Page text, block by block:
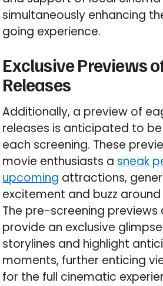
simultaneously enhancing
going experience.
Exclusive Previews
Releases
Additionally, a preview of
releases is anticipated to
each screening. These
movie enthusiasts a sneak
upcoming attractions,
excitement and buzz
The pre-screening
provide an exclusive
storylines and highlight
moments, further enticing
for the full cinematic